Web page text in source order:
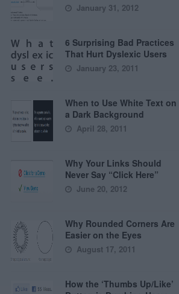
January 31, 2012
6 Surprising Bad Practices
That Hurt Dyslexic Users
January 23, 2011
When to Use White Text on
a Dark Background
April 28, 2011
Why Your Links Should
Never Say “Click Here”
June 20, 2012
Why Rounded Corners Are
Easier on the Eyes
August 17, 2011
How the ‘Thumbs Up/Like’